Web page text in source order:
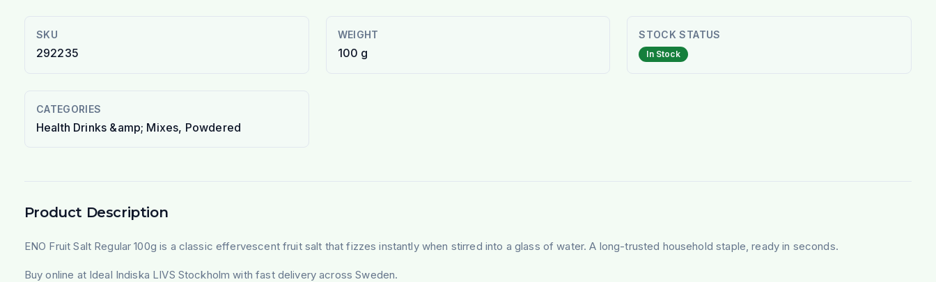
SKU
292235
WEIGHT
100 g
STOCK STATUS
In Stock
CATEGORIES
Health Drinks &amp; Mixes, Powdered
Product Description
ENO Fruit Salt Regular 100g is a classic effervescent fruit salt that fizzes instantly when stirred into a glass of water. A long-trusted household staple, ready in seconds.
Buy online at Ideal Indiska LIVS Stockholm with fast delivery across Sweden.